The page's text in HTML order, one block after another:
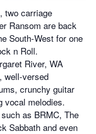
two carriage
Ransom are back
South-West for one
n Roll.
River, WA
well-versed
crunchy guitar
vocal melodies.
as BRMC, The
Sabbath and even